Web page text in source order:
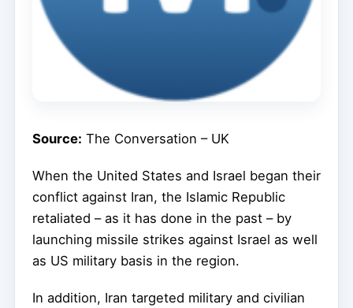
Source: The Conversation – UK
When the United States and Israel began their
conflict against Iran, the Islamic Republic
retaliated – as it has done in the past – by
launching missile strikes against Israel as well
as US military basis in the region.
In addition, Iran targeted military and civilian